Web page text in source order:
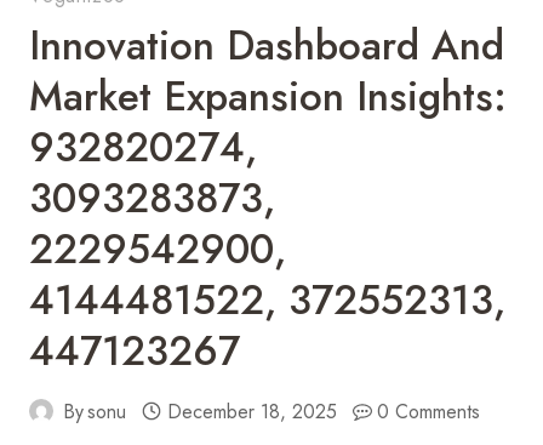
Innovation Dashboard And
Market Expansion Insights:
932820274,
3093283873,
2229542900,
4144481522, 372552313,
447123267
Bysonu December 18, 2025 0 Comments